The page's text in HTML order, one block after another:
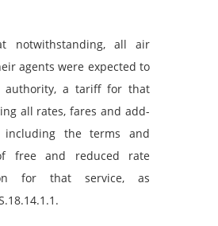
notwithstanding, all air
agents were expected to
a tariff for that
all rates, fares and add-
including the terms and
free and reduced rate
for that service, as